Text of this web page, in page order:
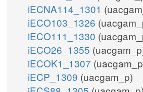
iECNA114_1301
iECO103_1326
iECO111_1330
iECO26_1355
iECOK1_1307
iECP_1309 (uacgam_p)